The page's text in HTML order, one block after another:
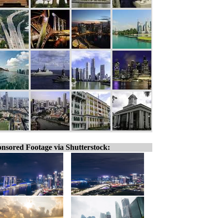
Footage via Shutterstock: